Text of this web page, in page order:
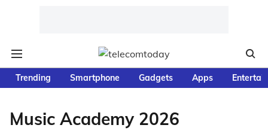
Trending Smartphone Gadgets Apps
Music Academy 2026